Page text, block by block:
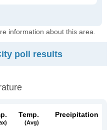
information about this area.
poll results
Temp.
(avg)
Precipitation